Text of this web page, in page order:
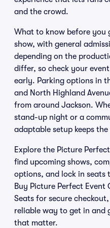
and the crowd.
What to know before you
show, with general
depending on the
differ, so check your
early. Parking options in
and North Highland
from around Jackson.
stand-up night or a
adaptable setup keeps
Explore the Picture
find upcoming shows,
options, and lock in
Buy Picture Perfect Event
Seats for secure
reliable way to get in and
that matter.